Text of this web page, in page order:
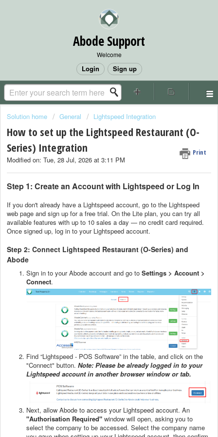
Abode Support
Welcome
Login Sign up
Solution home General Lightspeed Integration
How to set up the Lightspeed Restaurant (O-
Series) Integration
Print
Modified on: Tue, 28 Jul, 2026 at 3:11 PM
Step 1: Create an Account with Lightspeed or Log In
If you don't already have a Lightspeed account, go to the Lightspeed
web page and sign up for a free trial. On the Lite plan, you can try all
available features with up to 10 sales a day — no credit card required.
Once signed up, log in to your Lightspeed account.
Step 2: Connect Lightspeed Restaurant (O-Series) and
Abode
Sign in to your Abode account and go to Settings > Account >
Connect.
Find “Lightspeed - POS Software” in the table, and click on the
"Connect" button. Note: Please be already logged in to your
Lightspeed account in another browser window or tab.
Next, allow Abode to access your Lightspeed account. An
"Authorisation Required" window will open, asking you to
select the company to be accessed. Select the company name